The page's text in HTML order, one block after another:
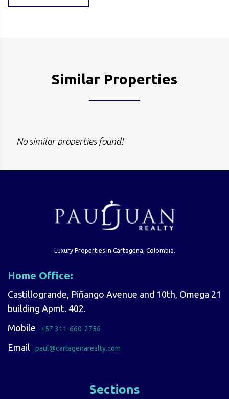
Similar Properties
No similar properties found!
Luxury Properties in Cartagena, Colombia.
Home Office:
Castillogrande, Piñango Avenue and 10th, Omega 21
building Apmt. 402.
Mobile
+57 311-660-2756
Email paul@cartagenarealty.com
Sections